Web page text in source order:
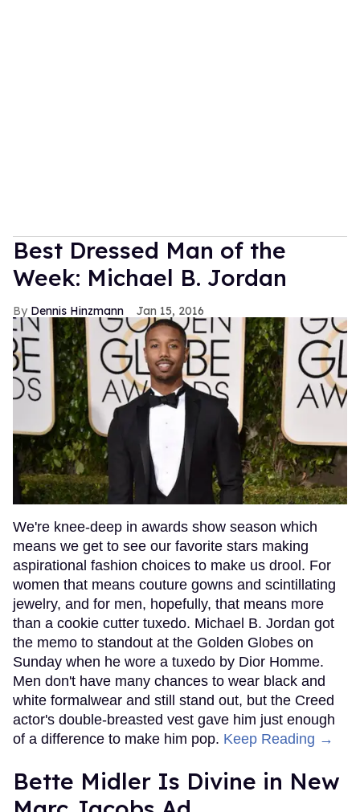
Best Dressed Man of the
Week: Michael B. Jordan
Dennis Hinzmann Jan 15, 2016
We're knee-deep in awards show season which
means we get to see our favorite stars making
aspirational fashion choices to make us drool. For
women that means couture gowns and scintillating
jewelry, and for men, hopefully, that means more
than a cookie cutter tuxedo. Michael B. Jordan got
the memo to standout at the Golden Globes on
Sunday when he wore a tuxedo by Dior Homme.
Men don't have many chances to wear black and
white formalwear and still stand out, but the Creed
actor's double-breasted vest gave him just enough
of a difference to make him pop. Keep Reading →
Bette Midler Is Divine in New